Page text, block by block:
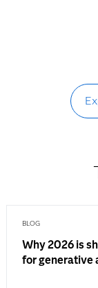
BLOG
Why 2026 is
for generative